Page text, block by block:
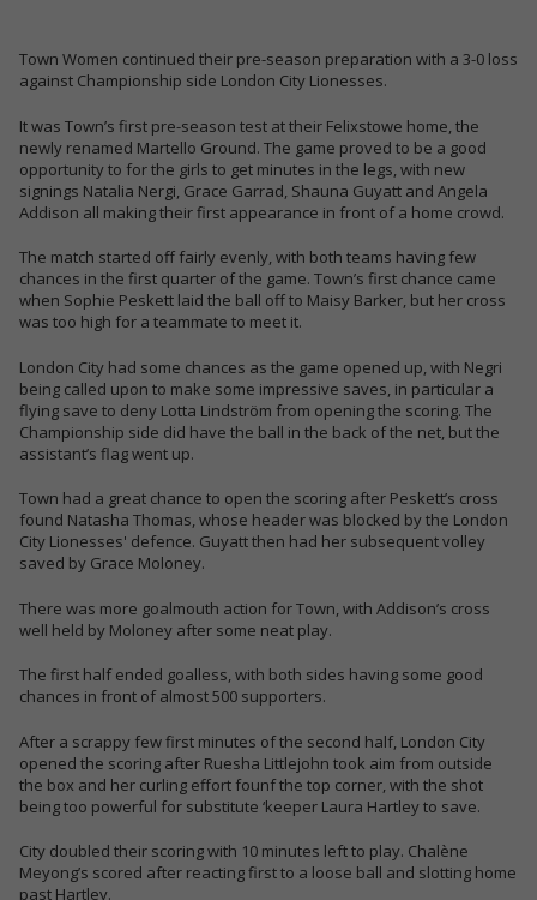
Town Women continued their pre-season preparation with a 3-0 loss
against Championship side London City Lionesses.
It was Town’s first pre-season test at their Felixstowe home, the
newly renamed Martello Ground. The game proved to be a good
opportunity to for the girls to get minutes in the legs, with new
signings Natalia Nergi, Grace Garrad, Shauna Guyatt and Angela
Addison all making their first appearance in front of a home crowd.
The match started off fairly evenly, with both teams having few
chances in the first quarter of the game. Town’s first chance came
when Sophie Peskett laid the ball off to Maisy Barker, but her cross
was too high for a teammate to meet it.
London City had some chances as the game opened up, with Negri
being called upon to make some impressive saves, in particular a
flying save to deny Lotta Lindström from opening the scoring. The
Championship side did have the ball in the back of the net, but the
assistant’s flag went up.
Town had a great chance to open the scoring after Peskett’s cross
found Natasha Thomas, whose header was blocked by the London
City Lionesses' defence. Guyatt then had her subsequent volley
saved by Grace Moloney.
There was more goalmouth action for Town, with Addison’s cross
well held by Moloney after some neat play.
The first half ended goalless, with both sides having some good
chances in front of almost 500 supporters.
After a scrappy few first minutes of the second half, London City
opened the scoring after Ruesha Littlejohn took aim from outside
the box and her curling effort founf the top corner, with the shot
being too powerful for substitute ‘keeper Laura Hartley to save.
City doubled their scoring with 10 minutes left to play. Chalène
Meyong’s scored after reacting first to a loose ball and slotting home
past Hartley.